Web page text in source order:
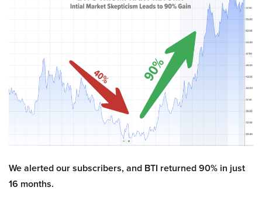
We alerted our subscribers, and BTI returned 90% in just
16 months.